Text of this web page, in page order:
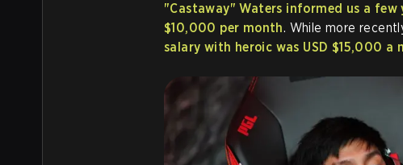
"Castaway" Waters informed us a few
$10,000 per month. While more
salary with heroic was USD $15,000 a